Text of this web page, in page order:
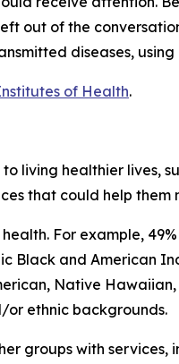
of the
diseases,
of Health.
living healthier lives,
that could help
For example,
Black and American
Native
or ethnic backgrounds.
groups with